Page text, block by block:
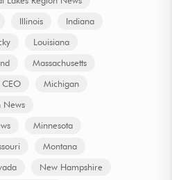
Illinois
Indiana
Louisiana
Massachusetts
CEO
Michigan
News
Minnesota
Montana
New Hampshire